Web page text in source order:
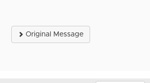
Original Message